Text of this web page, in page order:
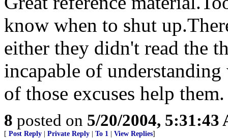
know when to shut
either they didn't read the
incapable of
of those excuses help them.
8 posted on 5/20/2004, 5:31:43
[ Post Reply Private Reply To 1 View Replies]